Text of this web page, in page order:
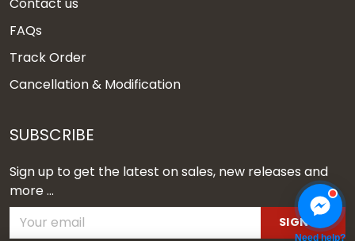
FAQs
Track Order
Cancellation & Modification
SUBSCRIBE
Sign up to get the latest on sales, new releases and
more ...
SIGN UP
Need help?